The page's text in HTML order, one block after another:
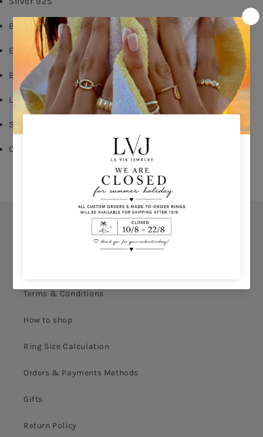
Black Rhodium Plated
Emerald Zircon
Butterfly Fastening
Long: 1,60cm
Shop per piece
Comes With Jewel Pouch
Terms & Conditions
How to shop
Ring Size Calculation
Orders & Payments Methods
Gifts
Return Policy